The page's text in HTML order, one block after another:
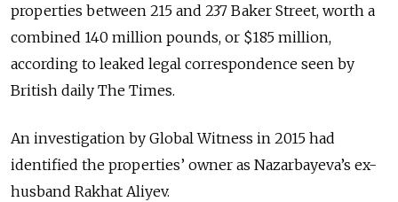
properties between 215 and 237 Baker Street, worth a
combined 140 million pounds, or $185 million,
according to leaked legal correspondence seen by
British daily The Times.
An investigation by Global Witness in 2015 had
identified the properties’ owner as Nazarbayeva’s ex-
husband Rakhat Aliyev.